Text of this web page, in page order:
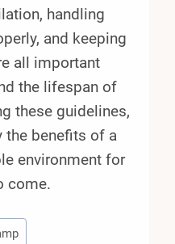
handling
and keeping
all important
the lifespan of
these guidelines,
the benefits of a
environment for
come.